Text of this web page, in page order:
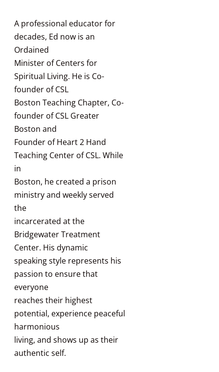
A professional educator for
decades, Ed now is an
Ordained
Minister of Centers for
Spiritual Living. He is Co-
founder of CSL
Boston Teaching Chapter, Co-
founder of CSL Greater
Boston and
Founder of Heart 2 Hand
Teaching Center of CSL. While
in
Boston, he created a prison
ministry and weekly served
the
incarcerated at the
Bridgewater Treatment
Center. His dynamic
speaking style represents his
passion to ensure that
everyone
reaches their highest
potential, experience peaceful
harmonious
living, and shows up as their
authentic self.